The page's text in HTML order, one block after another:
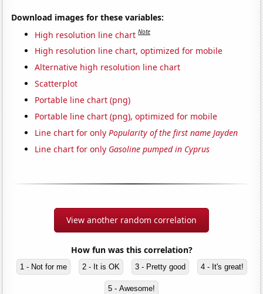
Download images for these variables:
High resolution line chart Note
High resolution line chart, optimized for mobile
Alternative high resolution line chart
Scatterplot
Portable line chart (png)
Portable line chart (png), optimized for mobile
Line chart for onlyPopularity of the first name Jayden
Line chart for only Gasoline pumped in Cyprus
View another random correlation
How fun was this correlation?
1 - Not for me 2 - It is OK 3 - Pretty good 4 - It's great!
5 - Awesome!